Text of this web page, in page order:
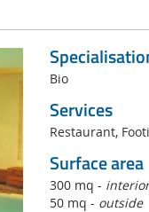
Bio
Services
Restaurant,
Surface area
300 mq -
50 mq - outside